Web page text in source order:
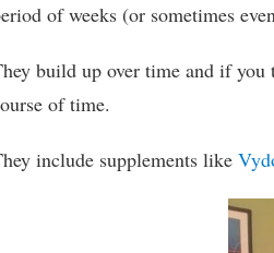
of weeks (or sometimes
build up over time and if you
of time.
include supplements like